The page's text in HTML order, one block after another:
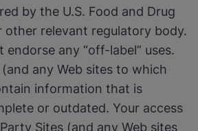
by the U.S. Food and Drug
other relevant regulatory body.
endorse any “off-label” uses.
any Web sites to which
information that is
or outdated. Your access
Sites (and any Web sites